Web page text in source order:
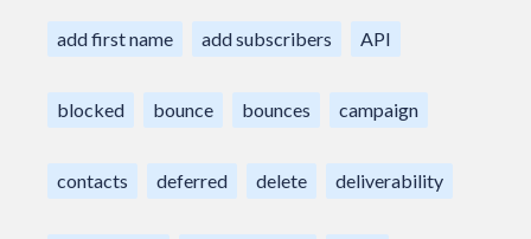
add first name add subscribers API
blocked bounce bounces campaign
contacts deferred delete deliverability